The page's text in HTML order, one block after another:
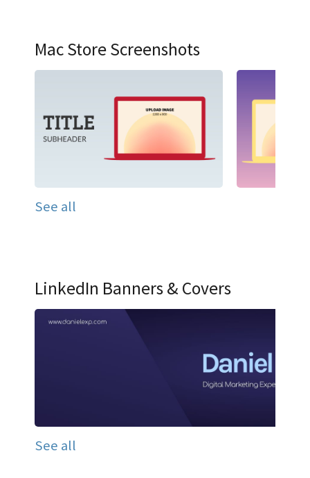
Mac Store Screenshots
See all
LinkedIn Banners & Covers
See all